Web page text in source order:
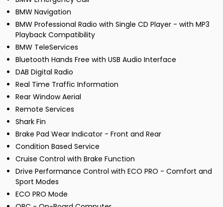
BMW Navigation
BMW Professional Radio with Single CD Player - with MP3
Playback Compatibility
BMW TeleServices
Bluetooth Hands Free with USB Audio Interface
DAB Digital Radio
Real Time Traffic Information
Rear Window Aerial
Remote Services
Shark Fin
Brake Pad Wear Indicator - Front and Rear
Condition Based Service
Cruise Control with Brake Function
Drive Performance Control with ECO PRO - Comfort and
Sport Modes
ECO PRO Mode